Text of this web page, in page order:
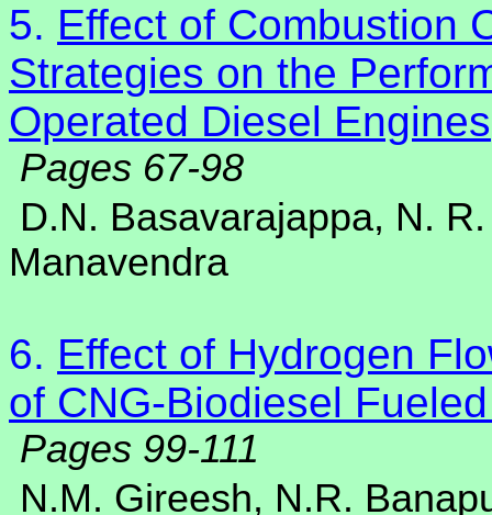
5. Effect of Combustion
Strategies on the
Operated Diesel Engines
Pages 67-98
D.N. Basavarajappa, N.
Manavendra
6. Effect of Hydrogen
of CNG-Biodiesel
Pages 99-111
N.M. Gireesh, N.R.